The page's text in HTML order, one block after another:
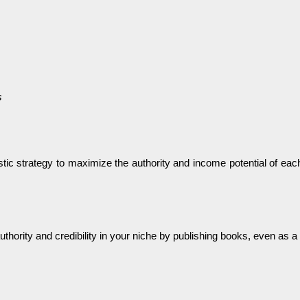
strategy to maximize the authority and income potential of
and credibility in your niche by publishing books, even as a